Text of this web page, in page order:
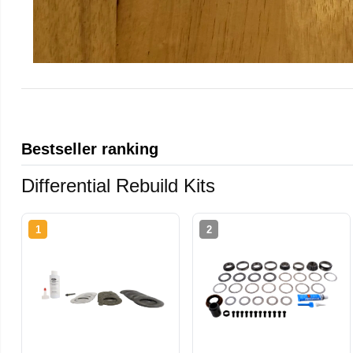
Bestseller ranking
Differential Rebuild Kits
1 2